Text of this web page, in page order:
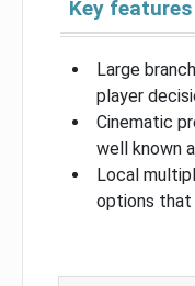
Key features
Large
player
Cinematic
well known
Local
options that